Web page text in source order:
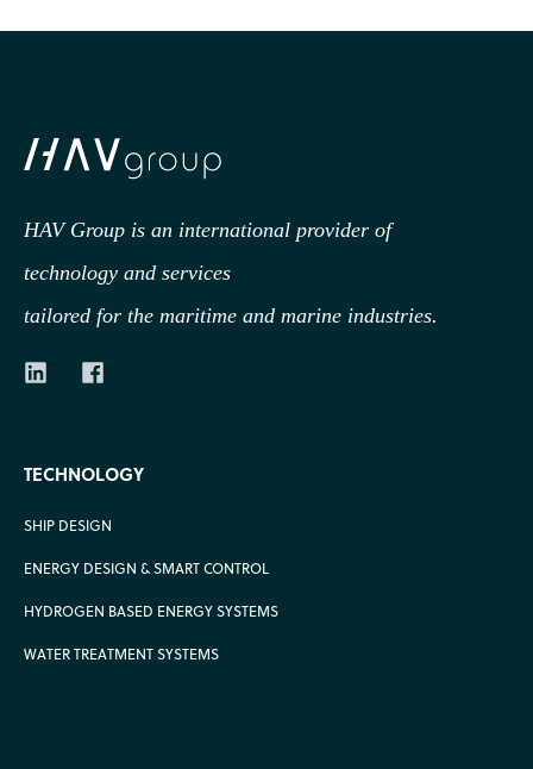
HAV Group is an international provider of
technology and services
tailored for the maritime and marine industries.
TECHNOLOGY
SHIP DESIGN
ENERGY DESIGN & SMART CONTROL
HYDROGEN BASED ENERGY SYSTEMS
WATER TREATMENT SYSTEMS